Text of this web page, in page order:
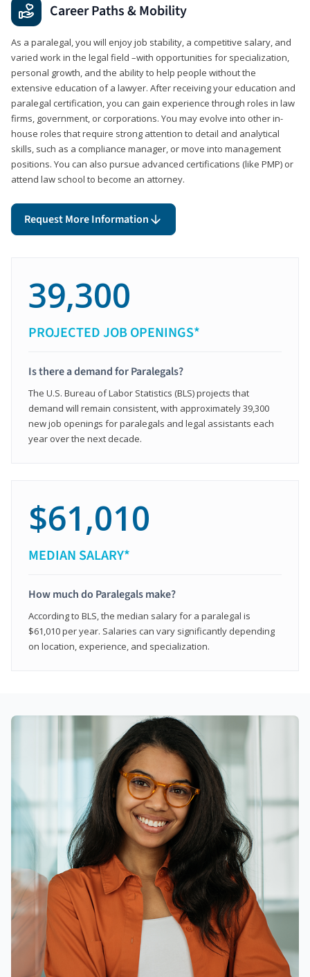
Career Paths & Mobility
As a paralegal, you will enjoy job stability, a competitive salary, and
varied work in the legal field –with opportunities for specialization,
personal growth, and the ability to help people without the
extensive education of a lawyer. After receiving your education and
paralegal certification, you can gain experience through roles in law
firms, government, or corporations. You may evolve into other in-
house roles that require strong attention to detail and analytical
skills, such as a compliance manager, or move into management
positions. You can also pursue advanced certifications (like PMP) or
attend law school to become an attorney.
Request More Information
39,300
PROJECTED JOB OPENINGS*
Is there a demand for Paralegals?
The U.S. Bureau of Labor Statistics (BLS) projects that
demand will remain consistent, with approximately 39,300
new job openings for paralegals and legal assistants each
year over the next decade.
$61,010
MEDIAN SALARY*
How much do Paralegals make?
According to BLS, the median salary for a paralegal is
$61,010 per year. Salaries can vary significantly depending
on location, experience, and specialization.